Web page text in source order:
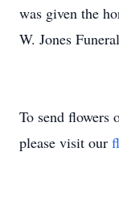
was given the
W. Jones
To send flowers
please visit our